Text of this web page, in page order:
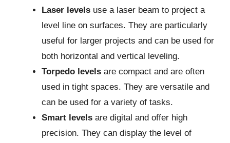
Laser levels use a laser beam to project a
level line on surfaces. They are particularly
useful for larger projects and can be used for
both horizontal and vertical leveling.
Torpedo levels are compact and are often
used in tight spaces. They are versatile and
can be used for a variety of tasks.
Smart levels are digital and offer high
precision. They can display the level of